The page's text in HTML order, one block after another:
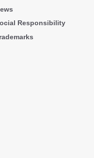
Responsibility